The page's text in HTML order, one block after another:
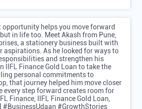
opportunity helps you move forward
in life too. Meet Akash from Pune,
a stationery business built with
aspirations. As he looked for ways to
and strengthen his
IIFL Finance Gold Loan to take the
personal commitments to
that journey helped him move closer
every step forward creates room for
Finance, IIFL Finance Gold Loan,
#BusinessUdaan #GrowthStories